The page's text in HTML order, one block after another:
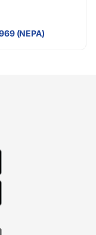
(NEPA)